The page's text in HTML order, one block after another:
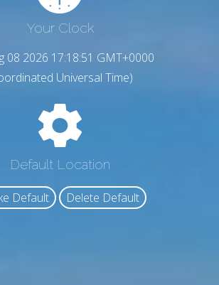
Your Clock
08 2026 17:18:52 GMT+0000
Universal Time)
Default Location
Default Delete Default